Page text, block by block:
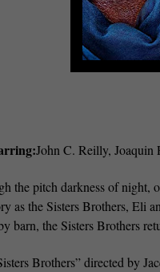
John C. Reilly, Joaquin
the pitch darkness of night,
as the Sisters Brothers, Eli
barn, the Sisters Brothers
Brothers” directed by